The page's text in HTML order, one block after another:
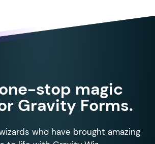
stop magic
Gravity Forms.
who have brought amazing